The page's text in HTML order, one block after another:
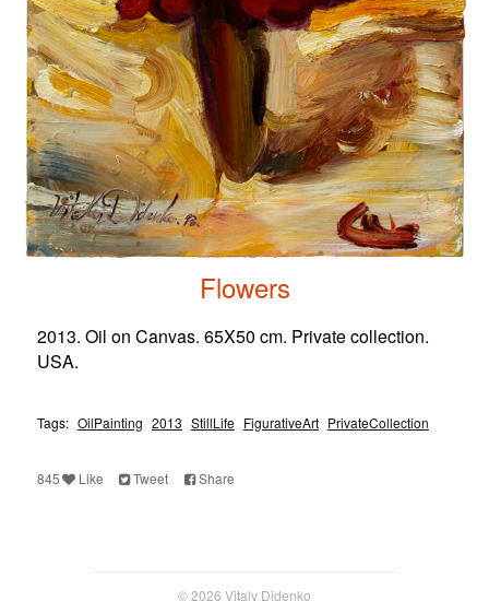
Flowers
2013. Oil on Canvas. 65X50 cm. Private collection.
USA.
Tags: OilPainting 2013 StillLife FigurativeArt PrivateCollection
845 Like Tweet Share
© 2026 Vitaly Didenko